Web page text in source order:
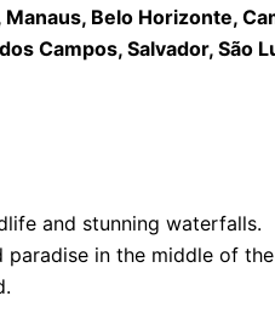
Belo Horizonte,
Campos, Salvador, São
and stunning waterfalls.
in the middle of